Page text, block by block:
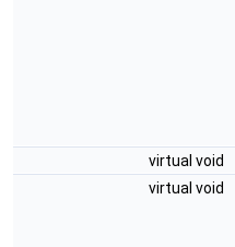
virtual void
virtual void